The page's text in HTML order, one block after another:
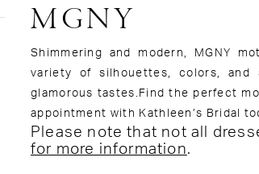
MGNY
Shimmering and modern, MGNY
variety of silhouettes, colors,
glamorous tastes.Find the perfect
appointment with Kathleen’s Bridal
Please note that not all
for more information.